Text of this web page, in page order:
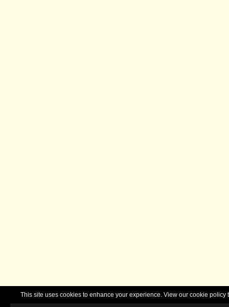
This site uses cookies to enhance your experience. View our cookie